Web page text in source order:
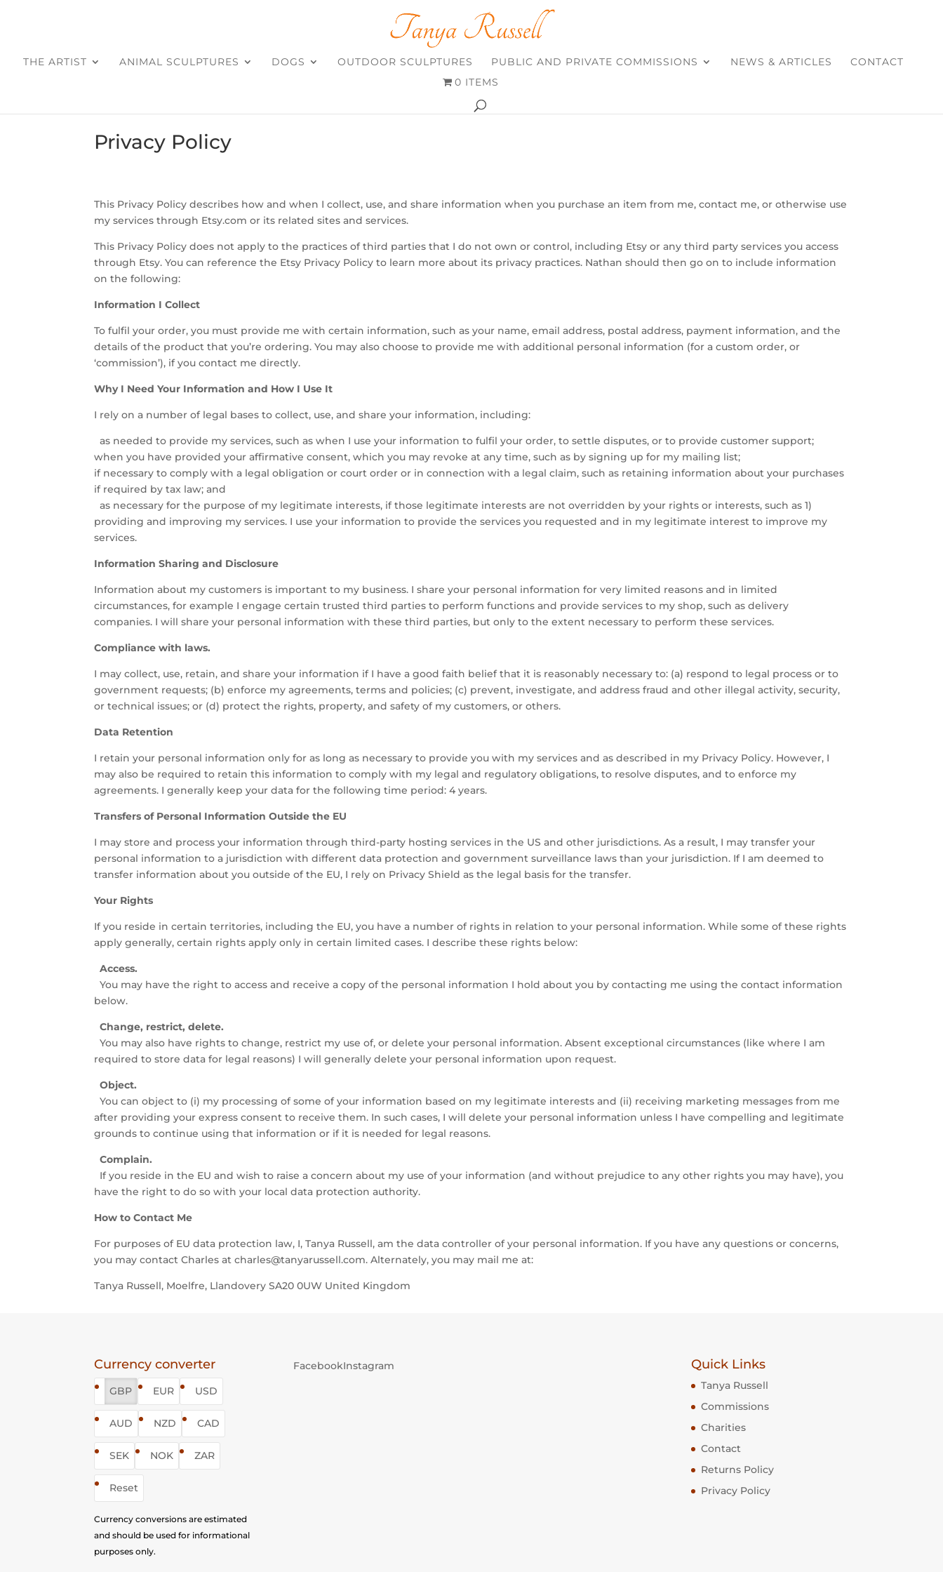
THE ARTIST ANIMAL SCULPTURES DOGS OUTDOOR SCULPTURES PUBLIC AND PRIVATE COMMISSIONS NEWS & ARTICLES
CONTACT
0 ITEMS
Privacy Policy
This Privacy Policy describes how and when I collect, use, and share information when you purchase an item from me, contact me, or otherwise use
my services through Etsy.com or its related sites and services.
This Privacy Policy does not apply to the practices of third parties that I do not own or control, including Etsy or any third party services you access
through Etsy. You can reference the Etsy Privacy Policy to learn more about its privacy practices. Nathan should then go on to include information
on the following:
Information I Collect
To fulfil your order, you must provide me with certain information, such as your name, email address, postal address, payment information, and the
details of the product that you’re ordering. You may also choose to provide me with additional personal information (for a custom order, or
‘commission’), if you contact me directly.
Why I Need Your Information and How I Use It
I rely on a number of legal bases to collect, use, and share your information, including:
as needed to provide my services, such as when I use your information to fulfil your order, to settle disputes, or to provide customer support;
when you have provided your affirmative consent, which you may revoke at any time, such as by signing up for my mailing list;
if necessary to comply with a legal obligation or court order or in connection with a legal claim, such as retaining information about your purchases
if required by tax law; and
as necessary for the purpose of my legitimate interests, if those legitimate interests are not overridden by your rights or interests, such as 1)
providing and improving my services. I use your information to provide the services you requested and in my legitimate interest to improve my
services.
Information Sharing and Disclosure
Information about my customers is important to my business. I share your personal information for very limited reasons and in limited
circumstances, for example I engage certain trusted third parties to perform functions and provide services to my shop, such as delivery
companies. I will share your personal information with these third parties, but only to the extent necessary to perform these services.
Compliance with laws.
I may collect, use, retain, and share your information if I have a good faith belief that it is reasonably necessary to: (a) respond to legal process or to
government requests; (b) enforce my agreements, terms and policies; (c) prevent, investigate, and address fraud and other illegal activity, security,
or technical issues; or (d) protect the rights, property, and safety of my customers, or others.
Data Retention
I retain your personal information only for as long as necessary to provide you with my services and as described in my Privacy Policy. However, I
may also be required to retain this information to comply with my legal and regulatory obligations, to resolve disputes, and to enforce my
agreements. I generally keep your data for the following time period: 4 years.
Transfers of Personal Information Outside the EU
I may store and process your information through third-party hosting services in the US and other jurisdictions. As a result, I may transfer your
personal information to a jurisdiction with different data protection and government surveillance laws than your jurisdiction. If I am deemed to
transfer information about you outside of the EU, I rely on Privacy Shield as the legal basis for the transfer.
Your Rights
If you reside in certain territories, including the EU, you have a number of rights in relation to your personal information. While some of these rights
apply generally, certain rights apply only in certain limited cases. I describe these rights below:
Access.
You may have the right to access and receive a copy of the personal information I hold about you by contacting me using the contact information
below.
Change, restrict, delete.
You may also have rights to change, restrict my use of, or delete your personal information. Absent exceptional circumstances (like where I am
required to store data for legal reasons) I will generally delete your personal information upon request.
Object.
You can object to (i) my processing of some of your information based on my legitimate interests and (ii) receiving marketing messages from me
after providing your express consent to receive them. In such cases, I will delete your personal information unless I have compelling and legitimate
grounds to continue using that information or if it is needed for legal reasons.
Complain.
If you reside in the EU and wish to raise a concern about my use of your information (and without prejudice to any other rights you may have), you
have the right to do so with your local data protection authority.
How to Contact Me
For purposes of EU data protection law, I, Tanya Russell, am the data controller of your personal information. If you have any questions or concerns,
you may contact Charles at charles@tanyarussell.com. Alternately, you may mail me at:
Tanya Russell, Moelfre, Llandovery SA20 0UW United Kingdom
Currency converter
Currency conversions are estimated
and should be used for informational
purposes only.
GBP EUR USD
AUD NZD CAD
SEK NOK ZAR
Reset
FacebookInstagram Quick Links
Tanya Russell
Commissions
Charities
Contact
Returns Policy
Privacy Policy